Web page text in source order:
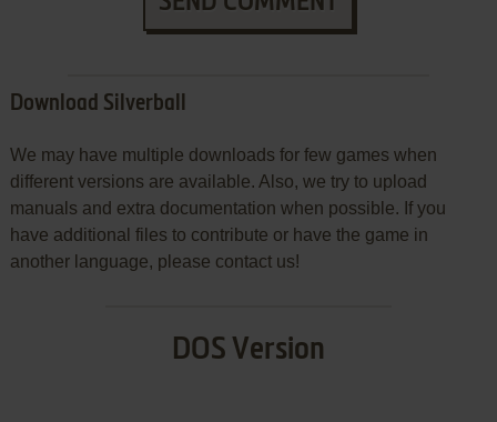
Download Silverball
We may have multiple downloads for few games when
different versions are available. Also, we try to upload
manuals and extra documentation when possible. If you
have additional files to contribute or have the game in
another language, please contact us!
DOS Version